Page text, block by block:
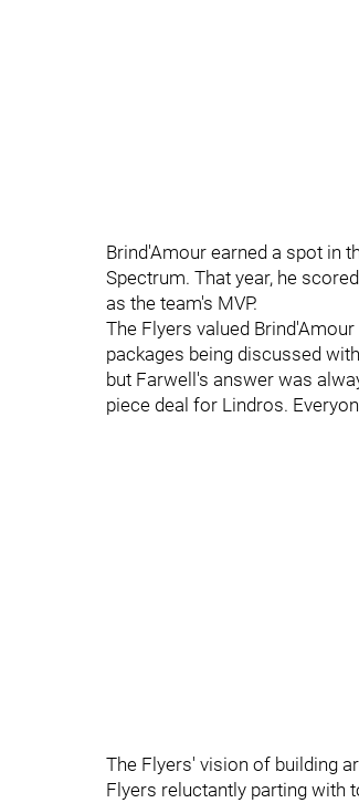
Brind'Amour earned a spot in
Spectrum. That year, he
as the team's MVP.
The Flyers valued
packages being discussed
but Farwell's answer was
piece deal for Lindros.
The Flyers' vision of building
Flyers reluctantly parting with